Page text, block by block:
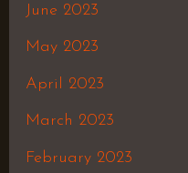
June 2023
May 2023
April 2023
March 2023
February 2023